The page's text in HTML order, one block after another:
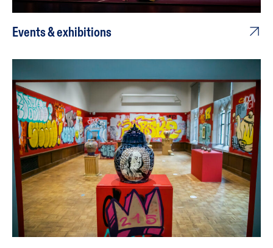
Events & exhibitions